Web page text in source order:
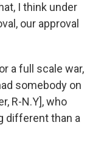
I think under
our approval
a full scale war,
somebody on
R-N.Y], who
different than a